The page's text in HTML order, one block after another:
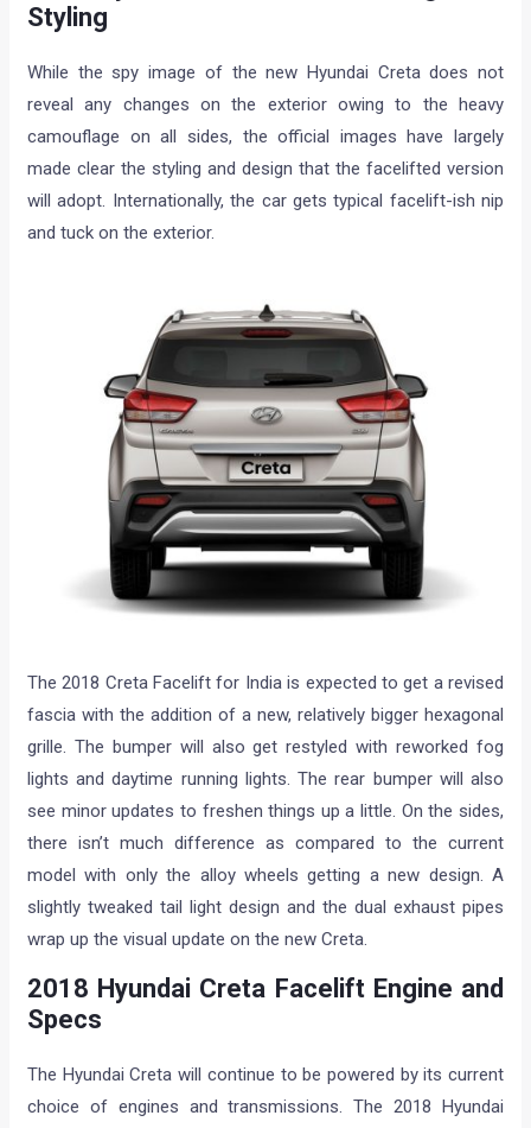
Styling
While the spy image of the new Hyundai Creta does not
reveal any changes on the exterior owing to the heavy
camouflage on all sides, the official images have largely
made clear the styling and design that the facelifted version
will adopt. Internationally, the car gets typical facelift-ish nip
and tuck on the exterior.
The 2018 Creta Facelift for India is expected to get a revised
fascia with the addition of a new, relatively bigger hexagonal
grille. The bumper will also get restyled with reworked fog
lights and daytime running lights. The rear bumper will also
see minor updates to freshen things up a little. On the sides,
there isn’t much difference as compared to the current
model with only the alloy wheels getting a new design. A
slightly tweaked tail light design and the dual exhaust pipes
wrap up the visual update on the new Creta.
2018 Hyundai Creta Facelift Engine and
Specs
The Hyundai Creta will continue to be powered by its current
choice of engines and transmissions. The 2018 Hyundai